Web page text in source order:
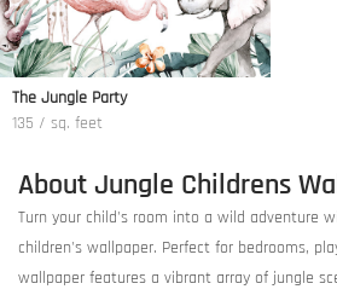
The Jungle Party
135 / sq. feet
About Jungle Childrens
Turn your child's room into a wild adventure
children's wallpaper. Perfect for bedrooms,
wallpaper features a vibrant array of jungle